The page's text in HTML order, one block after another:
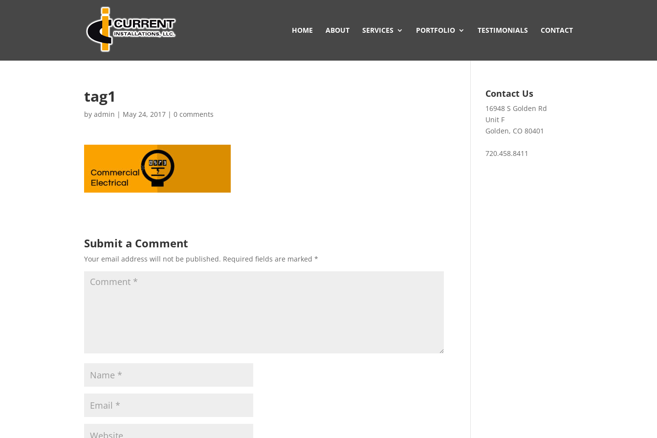
HOME ABOUT SERVICES PORTFOLIO TESTIMONIALS CONTACT
tag1
by admin | May 24, 2017 | 0 comments
Submit a Comment
Your email address will not be published. Required fields are marked *
Contact Us
16948 S Golden Rd
Unit F
Golden, CO 80401
720.458.8411